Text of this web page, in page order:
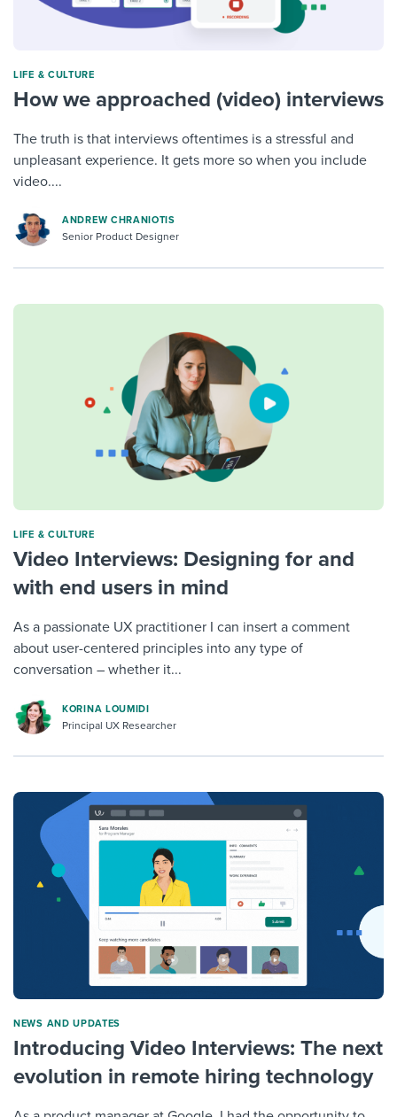
LIFE & CULTURE
How we approached (video) interviews
The truth is that interviews oftentimes is a stressful and
unpleasant experience. It gets more so when you include
video....
ANDREW CHRANIOTIS
Senior Product Designer
LIFE & CULTURE
Video Interviews: Designing for and
with end users in mind
As a passionate UX practitioner I can insert a comment
about user-centered principles into any type of
conversation – whether it...
KORINA LOUMIDI
Principal UX Researcher
NEWS AND UPDATES
Introducing Video Interviews: The next
evolution in remote hiring technology